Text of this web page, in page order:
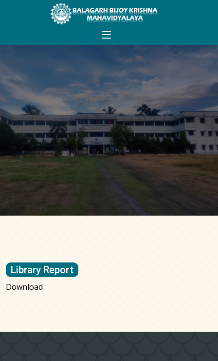
Library Report
Download